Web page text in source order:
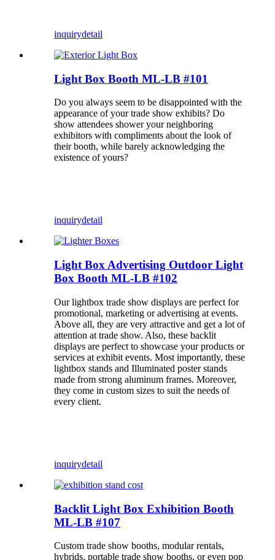
inquirydetail
Light Box Booth ML-LB #101
Do you always seem to be disappointed with the
appearance of your trade show exhibits? Do
show attendees shower your neighboring
exhibitors with compliments about the look of
their booth, while barely acknowledging the
existence of yours?
inquirydetail
Light Box Advertising Outdoor Light
Box Booth ML-LB #102
Our lightbox trade show displays are perfect for
promotional, marketing or advertising at events.
Above all, they are very attractive and get a lot of
attention at trade show. Also, these backlit
displays are perfect to showcase your products or
services at exhibit events. Most importantly, these
lightbox stands and Illuminated poster stands
made from strong aluminum frames. Moreover,
they come in custom sizes to suit the needs of
every client.
inquirydetail
Backlit Light Box Exhibition Booth
ML-LB #107
Custom trade show booths, modular rentals,
hybrids, portable trade show booths, or even pop